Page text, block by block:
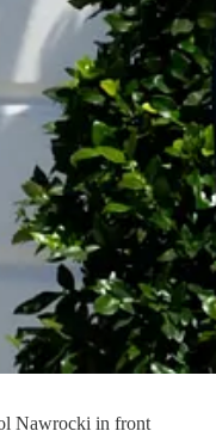
Nawrocki in front